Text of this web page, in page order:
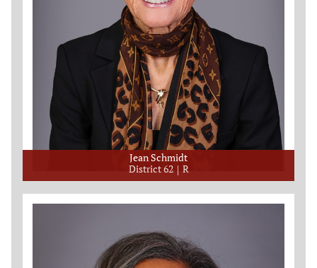
Jean Schmidt
District 62
R